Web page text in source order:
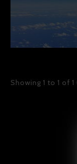
Showing 1 to 1 of 1